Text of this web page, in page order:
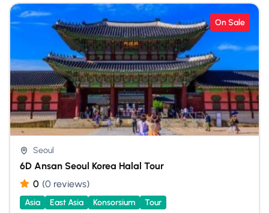
On Sale
Seoul
6D Ansan Seoul Korea Halal Tour
0 (0 reviews)
Asia East Asia Konsorsium Tour